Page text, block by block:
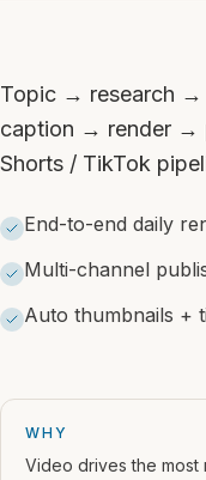
Topic → research
caption → render →
Shorts / TikTok
End-to-end daily
Multi-channel
Auto thumbnails +
WHY
Video drives the